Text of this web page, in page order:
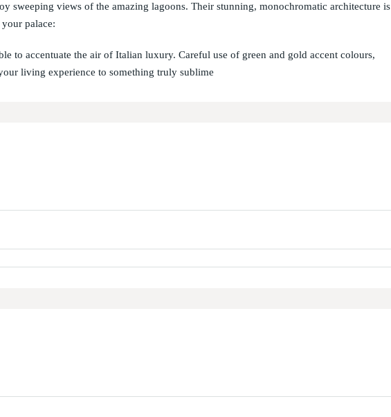
sweeping views of the amazing lagoons. Their stunning, monochromatic architecture is
palace:
to accentuate the air of Italian luxury. Careful use of green and gold accent colours,
living experience to something truly sublime